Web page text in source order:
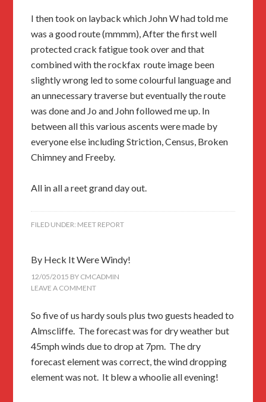
I then took on layback which John W had told me
was a good route (mmmm), After the first well
protected crack fatigue took over and that
combined with the rockfax route image been
slightly wrong led to some colourful language and
an unnecessary traverse but eventually the route
was done and Jo and John followed me up. In
between all this various ascents were made by
everyone else including Striction, Census, Broken
Chimney and Freeby.
All in all a reet grand day out.
FILED UNDER: MEET REPORT
By Heck It Were Windy!
12/05/2015 BY CMCADMIN
LEAVE A COMMENT
So five of us hardy souls plus two guests headed to
Almscliffe. The forecast was for dry weather but
45mph winds due to drop at 7pm. The dry
forecast element was correct, the wind dropping
element was not. It blew a whoolie all evening!